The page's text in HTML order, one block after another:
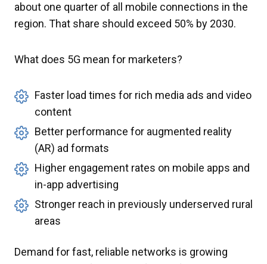
about one quarter of all mobile connections in the
region. That share should exceed 50% by 2030.
What does 5G mean for marketers?
Faster load times for rich media ads and video
content
Better performance for augmented reality
(AR) ad formats
Higher engagement rates on mobile apps and
in-app advertising
Stronger reach in previously underserved rural
areas
Demand for fast, reliable networks is growing